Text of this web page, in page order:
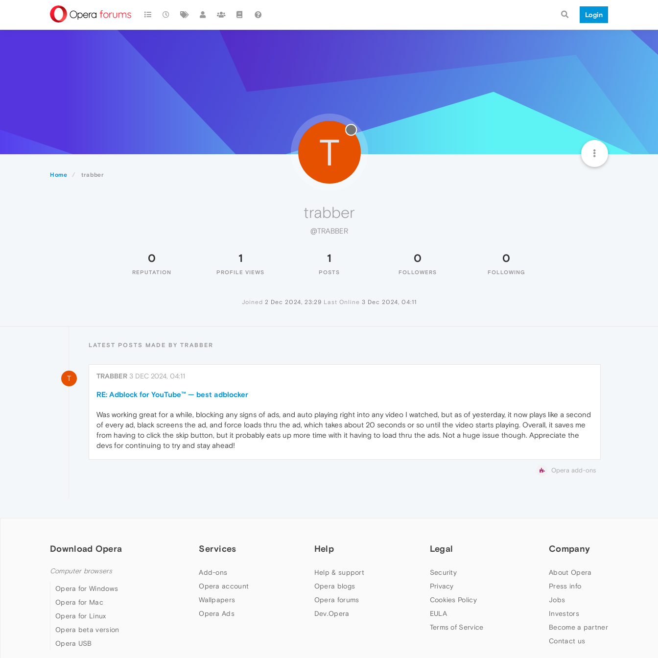
Login
Home trabber
T
trabber
@TRABBER
0
REPUTATION
1
PROFILE VIEWS
1
POSTS
0
FOLLOWERS
0
FOLLOWING
Joined 2 Dec 2024, 23:29 Last Online 3 Dec 2024, 04:11
LATEST POSTS MADE BY TRABBER
T TRABBER 3 DEC 2024, 04:11
RE: Adblock for YouTube™ — best adblocker
Was working great for a while, blocking any signs of ads, and auto playing right into any video I watched, but as of yesterday, it now plays like a second
of every ad, black screens the ad, and force loads thru the ad, which takes about 20 seconds or so until the video starts playing. Overall, it saves me
from having to click the skip button, but it probably eats up more time with it having to load thru the ads. Not a huge issue though. Appreciate the
devs for continuing to try and stay ahead!
Opera add-ons
Download Opera
Computer browsers
Opera for Windows
Opera for Mac
Opera for Linux
Opera beta version
Opera USB
Services
Add-ons
Opera account
Wallpapers
Opera Ads
Help
Help & support
Opera blogs
Opera forums
Dev.Opera
Legal
Security
Privacy
Cookies Policy
EULA
Terms of Service
Company
About Opera
Press info
Jobs
Investors
Become a partner
Contact us